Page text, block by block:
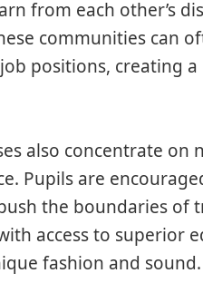
from each other’s
communities can
positions, creating a
also concentrate on
Pupils are
the boundaries of
access to superior
fashion and